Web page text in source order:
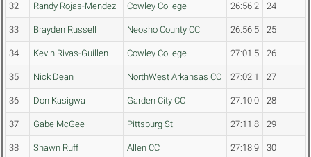
32 Randy Rojas-Mendez Cowley College 26:56.2 24
33 Brayden Russell Neosho County CC 26:56.5 25
34 Kevin Rivas-Guillen Cowley College 27:01.5 26
35 Nick Dean NorthWest Arkansas CC 27:02.1 27
36 Don Kasigwa Garden City CC 27:10.0 28
37 Gabe McGee Pittsburg St. 27:11.8 29
38 Shawn Ruff Allen CC 27:18.9 30